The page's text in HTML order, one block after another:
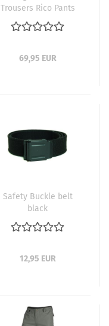
Trousers Rico Pants
Black
69,95 EUR
Safety Buckle belt
black
12,95 EUR